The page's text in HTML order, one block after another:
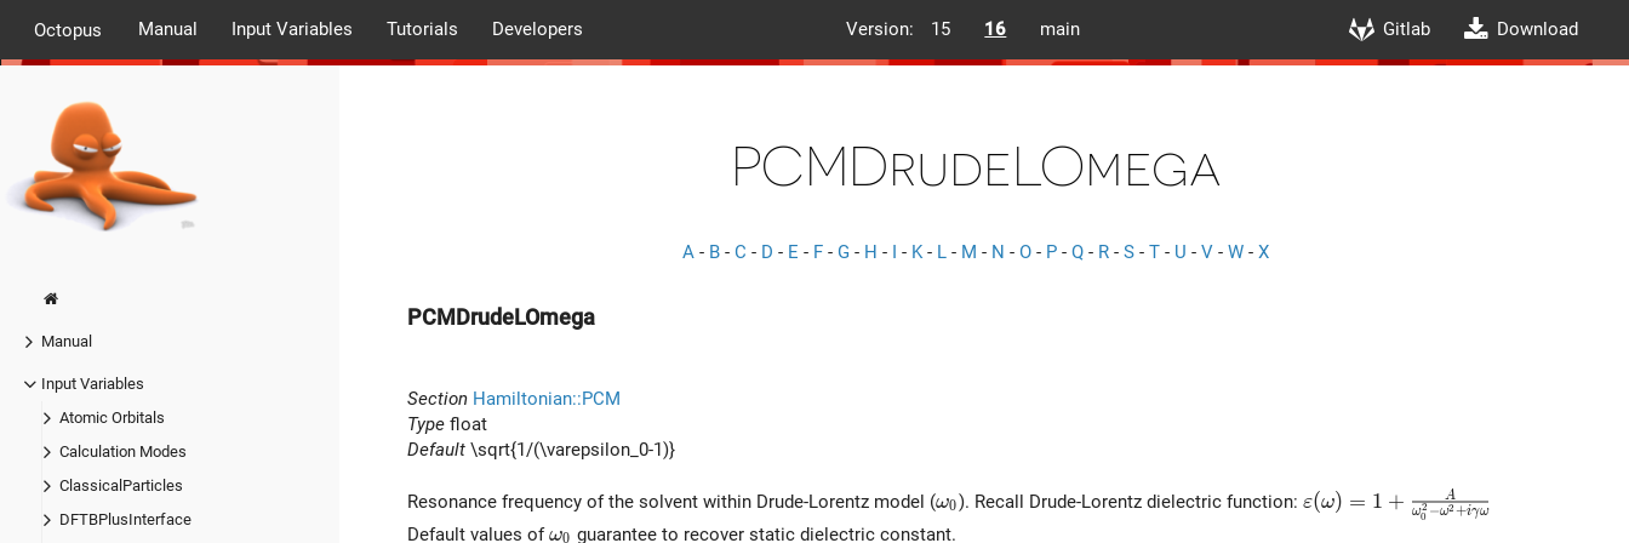
Octopus Manual Input Variables Tutorials Developers Version: 15 16 main Gitlab Download
Manual
Input Variables
Atomic Orbitals
Calculation Modes
ClassicalParticles
DFTBPlusInterface
PCMDrudeLOmega
A - B - C - D - E - F - G - H - I - K- L - M - N - O - P - Q - R - S - T - U - V - W - X
PCMDrudeLOmega
Section Hamiltonian::PCM
Type float
Default \sqrt{1/(\varepsilon_0-1)}
Resonance frequency of the solvent within Drude-Lorentz model (\omega_0
ω0). Recall Drude-Lorentz dielectric function: ε(ω) = 1 + ω0
2 −ω2 +iγω
A
Default values of\omega_0
ω0 guarantee to recover static dielectric constant.